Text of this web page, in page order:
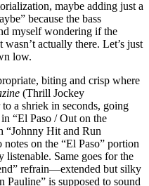
maybe adding just a
because the bass
myself wondering if the
actually there. Let’s just
low.
biting and crisp where
(Thrill Jockey
a shriek in seconds, going
“El Paso / Out on the
“Johnny Hit and Run
on the “El Paso” portion
listenable. Same goes for the
refrain—extended but silky
is supposed to sound